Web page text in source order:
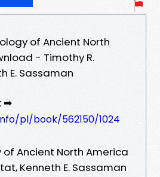
of Ancient North
- Timothy R.
E. Sassaman
➡
pl/book/562150/1024
Ancient North America
Kenneth E. Sassaman